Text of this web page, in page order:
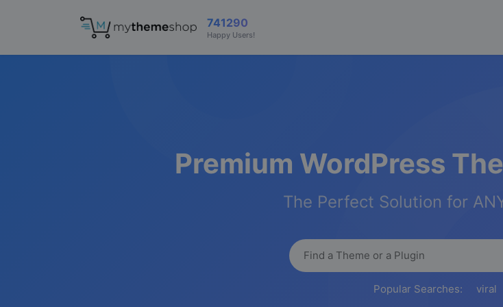
741290
Happy Users!
Premium WordPress
The Perfect Solution for
Popular Searches: viral